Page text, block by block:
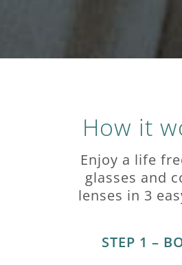
How it
Enjoy a life
glasses and
lenses in 3
STEP 1 –